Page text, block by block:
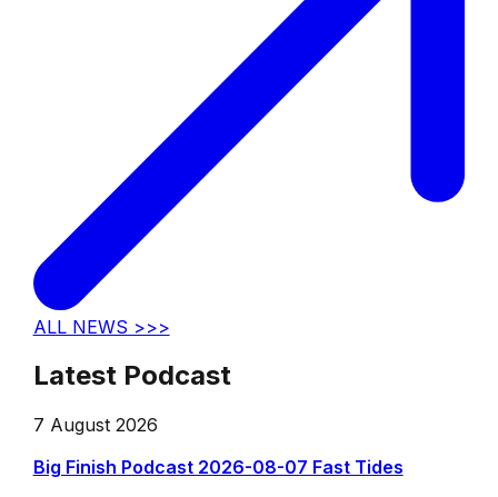
ALL NEWS >>>
Latest Podcast
7 August 2026
Big Finish Podcast 2026-08-07 Fast Tides